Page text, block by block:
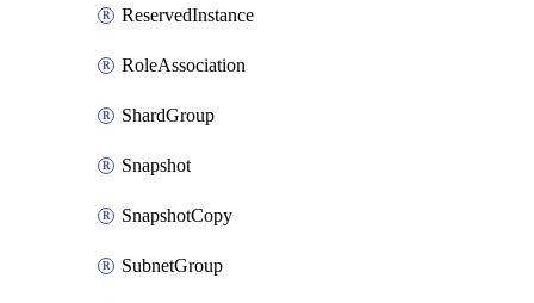
ReservedInstance
RoleAssociation
ShardGroup
Snapshot
SnapshotCopy
SubnetGroup